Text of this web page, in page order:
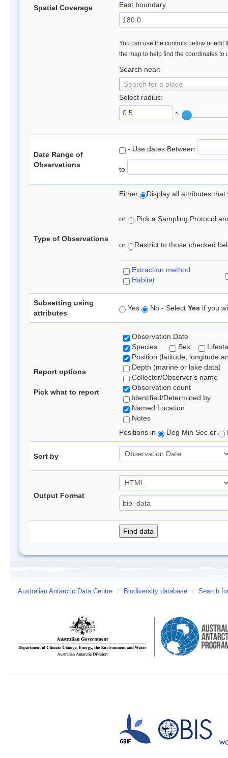
Spatial Coverage East boundary
You can use the controls below or edit
the map to help find the coordinates to
Search near:
Search for a place
Select radius:
°
Date Range of
Observations
- Use dates Between
to
Type of Observations
Either Display all attributes
or Pick a Sampling Protocol
or Restrict to those checked
Extraction method
Habitat
Subsetting using
attributes
Yes No - Select Yes if you
Report options
Pick what to report
Observation Date
Species
Sex
Position (latitude, longitude
Depth (marine or lake data)
Collector/Observer's name
Observation count
Identified/Determined by
Named Location
Notes
Positions in
Deg Min Sec or
Sort by
Output Format
Australian Antarctic Data Centre / Biodiversity database / Search